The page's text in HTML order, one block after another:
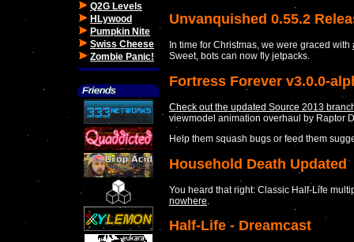
Q2G Levels
HLywood
Pumpkin Nite
Swiss Cheese
Zombie Panic!
Unvanquished 0.55.2
In time for Christmas, we were graced with
Sweet, bots can now fly jetpacks.
Fortress Forever v3.0.0-
Check out the updated Source 2013
viewmodel animation overhaul by Raptor
Help them squash bugs or feed them
Household Death Updated
You heard that right: Classic Half-Life
nowhere
Half-Life - Dreamcast